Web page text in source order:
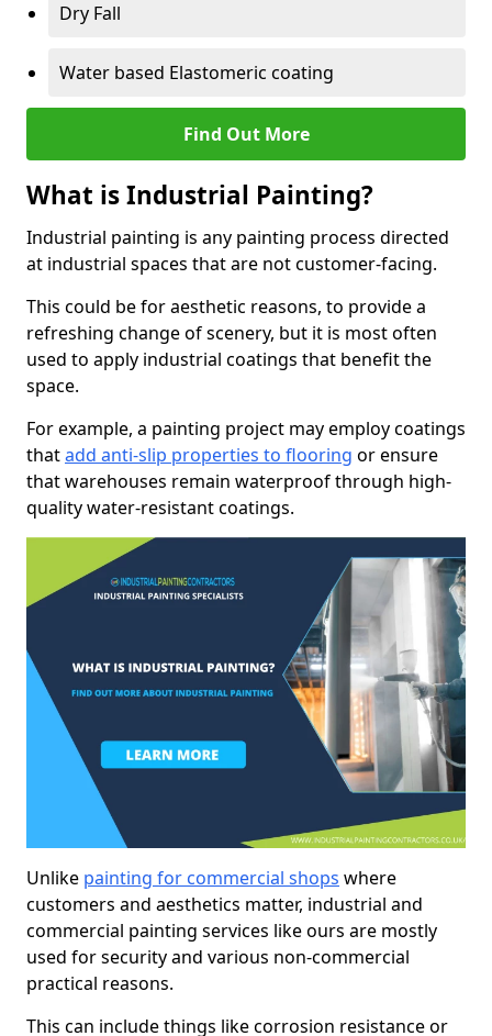
Dry Fall
Water based Elastomeric coating
Find Out More
What is Industrial Painting?
Industrial painting is any painting process directed
at industrial spaces that are not customer-facing.
This could be for aesthetic reasons, to provide a
refreshing change of scenery, but it is most often
used to apply industrial coatings that benefit the
space.
For example, a painting project may employ coatings
thatadd anti-slip properties to flooring or ensure
that warehouses remain waterproof through high-
quality water-resistant coatings.
Unlike painting for commercial shops where
customers and aesthetics matter, industrial and
commercial painting services like ours are mostly
used for security and various non-commercial
practical reasons.
This can include things like corrosion resistance or